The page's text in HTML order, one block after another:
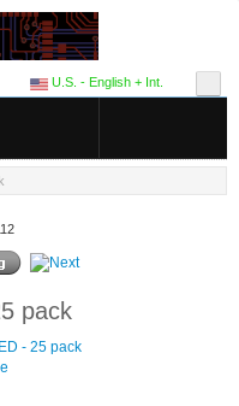
U.S. - English + Int.
pack